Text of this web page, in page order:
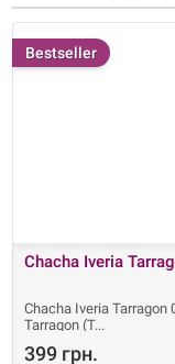
Bestseller
Chacha Iveria
Chacha Iveria Tarragon
Tarragon (T
399 грн.